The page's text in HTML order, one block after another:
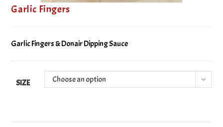
Garlic Fingers
Garlic Fingers & Donair Dipping Sauce
SIZE Choose an option